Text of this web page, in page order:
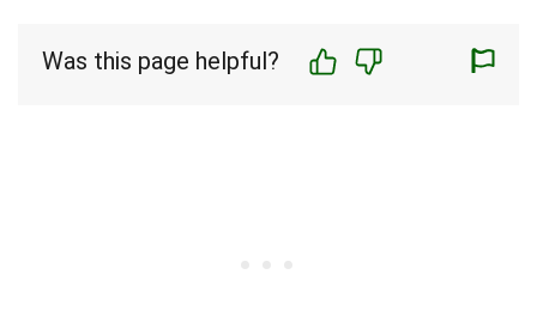
Was this page helpful?